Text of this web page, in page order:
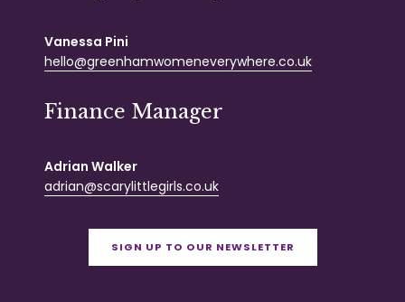
Vanessa Pini
hello@greenhamwomeneverywhere.co.uk
Finance Manager
Adrian Walker
adrian@scarylittlegirls.co.uk
SIGN UP TO OUR NEWSLETTER